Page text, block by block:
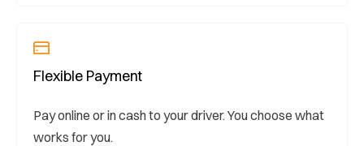
Flexible Payment
Pay online or in cash to your driver. You choose what
works for you.